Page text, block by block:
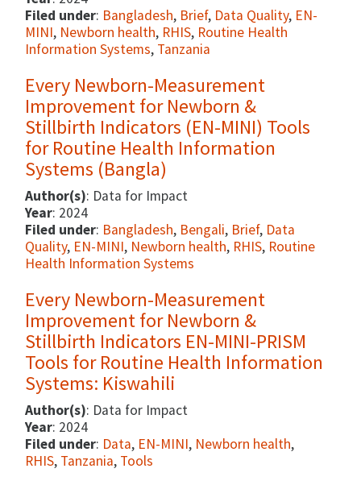
Filed under: Bangladesh, Brief, Data Quality, EN-
MINI, Newborn health, RHIS, Routine Health
Information Systems, Tanzania
Every Newborn-Measurement
Improvement for Newborn &
Stillbirth Indicators (EN-MINI) Tools
for Routine Health Information
Systems (Bangla)
Author(s): Data for Impact
Year: 2024
Filed under: Bangladesh, Bengali, Brief, Data
Quality, EN-MINI, Newborn health, RHIS, Routine
Health Information Systems
Every Newborn-Measurement
Improvement for Newborn &
Stillbirth Indicators EN-MINI-PRISM
Tools for Routine Health Information
Systems: Kiswahili
Author(s): Data for Impact
Year: 2024
Filed under: Data, EN-MINI, Newborn health,
RHIS, Tanzania, Tools